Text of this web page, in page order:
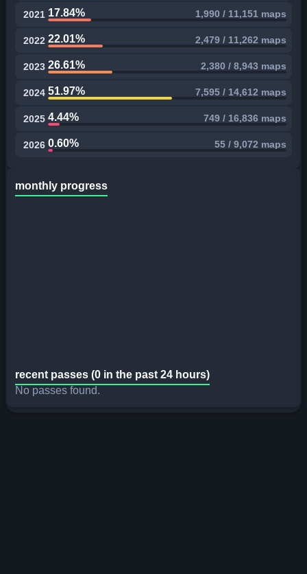
2021 17.84% 1,990 / 11,151 maps
2022 22.01% 2,479 / 11,262 maps
2023 26.61% 2,380 / 8,943 maps
2024 51.97% 7,595 / 14,612 maps
2025 4.44% 749 / 16,836 maps
2026 0.60% 55 / 9,072 maps
monthly progress
recent passes (0 in the past 24 hours)
No passes found.